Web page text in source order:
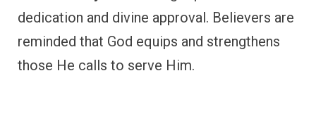
dedication and divine approval. Believers are
reminded that God equips and strengthens
those He calls to serve Him.